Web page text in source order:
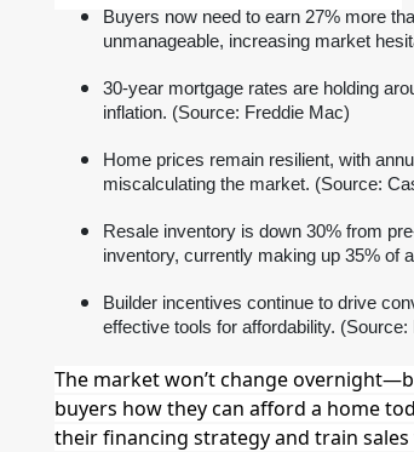
Buyers now need to earn 27% more
unmanageable, increasing market
30-year mortgage rates are holding
inflation. (Source: Freddie Mac)
Home prices remain resilient, with
miscalculating the market. (Source:
Resale inventory is down 30% from
inventory, currently making up 35% of
Builder incentives continue to drive
effective tools for affordability. (Source:
The market won’t change
buyers how they can afford a home
their financing strategy and train